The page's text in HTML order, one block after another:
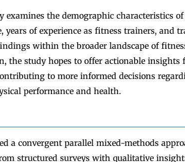
examines the demographic characteristics
years of experience as fitness trainers, and
within the broader landscape of
the study hopes to offer actionable insights
to more informed decisions
performance and health.
a convergent parallel mixed-methods
structured surveys with qualitative